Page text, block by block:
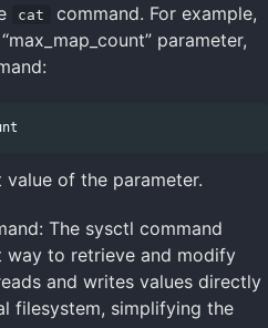
cat
command. For example,
parameter,
of the parameter.
The sysctl command
way to retrieve and modify
and writes values directly
filesystem, simplifying the